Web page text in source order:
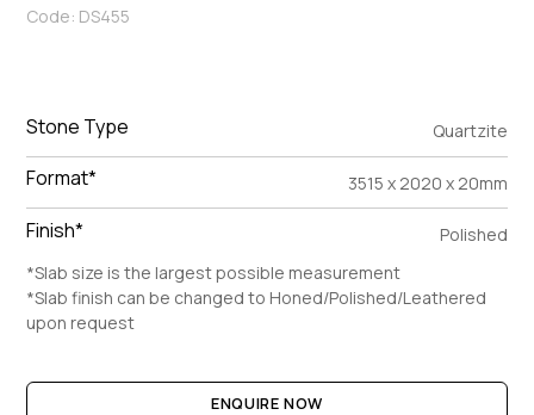
Code: DS455
Stone Type Quartzite
Format* 3515 x 2020 x 20mm
Finish*
Polished
*Slab size is the largest possible measurement
*Slab finish can be changed to Honed/Polished/Leathered
upon request
ENQUIRE NOW